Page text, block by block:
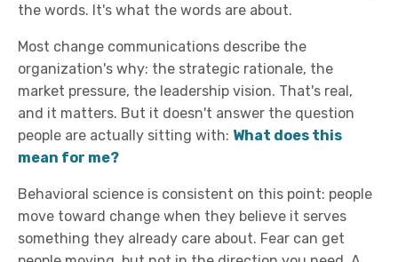
the words. It's what the words are about.
Most change communications describe the
organization's why: the strategic rationale, the
market pressure, the leadership vision. That's real,
and it matters. But it doesn't answer the question
people are actually sitting with: What does this
mean for me?
Behavioral science is consistent on this point: people
move toward change when they believe it serves
something they already care about. Fear can get